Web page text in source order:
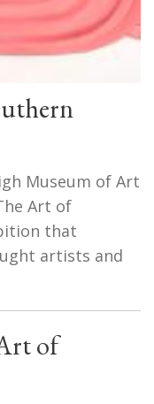
Museum of Art
Art of
that
artists and
of